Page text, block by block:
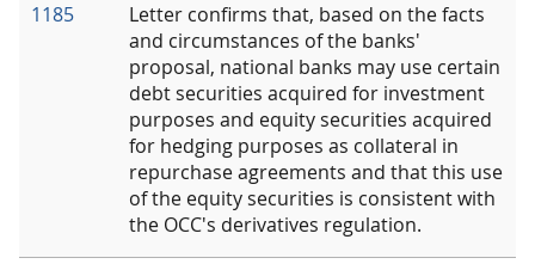
1185
Letter confirms that, based on the facts
and circumstances of the banks'
proposal, national banks may use certain
debt securities acquired for investment
purposes and equity securities acquired
for hedging purposes as collateral in
repurchase agreements and that this use
of the equity securities is consistent with
the OCC's derivatives regulation.